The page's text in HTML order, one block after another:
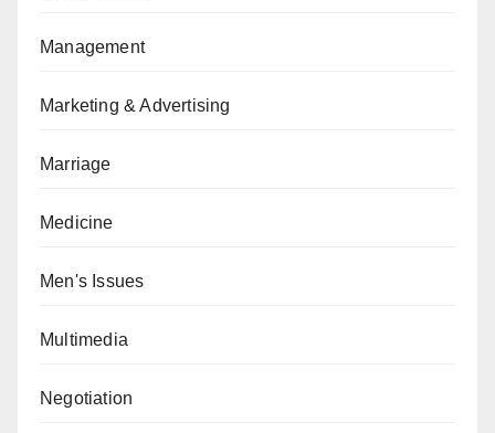
Management
Marketing & Advertising
Marriage
Medicine
Men's Issues
Multimedia
Negotiation